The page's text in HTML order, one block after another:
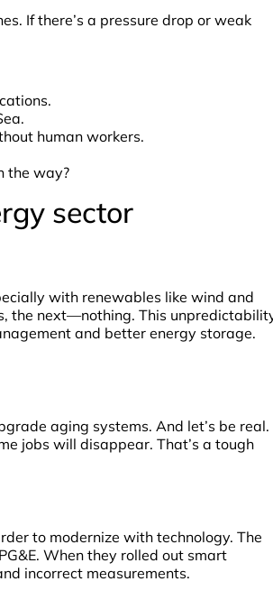
If there’s a pressure drop or weak
human workers.
the way?
sector
with renewables like wind and
the next—nothing. This
and better energy storage.
aging systems. And let’s be real.
jobs will disappear. That’s a tough
to modernize with technology. The
When they rolled out smart
incorrect measurements.